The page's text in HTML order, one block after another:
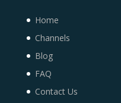
Home
Channels
Blog
FAQ
Contact Us